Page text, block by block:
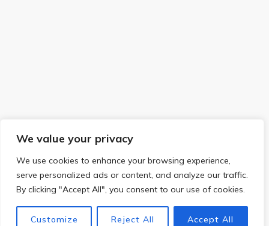
We value your privacy
We use cookies to enhance your browsing experience,
serve personalized ads or content, and analyze our traffic.
By clicking "Accept All", you consent to our use of cookies.
Customize Reject All Accept All